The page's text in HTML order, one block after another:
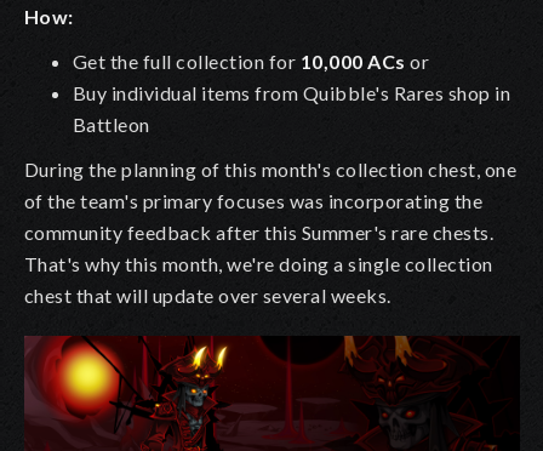
How:
Get the full collection for 10,000 ACs or
Buy individual items from Quibble's Rares shop in
Battleon
During the planning of this month's collection chest, one
of the team's primary focuses was incorporating the
community feedback after this Summer's rare chests.
That's why this month, we're doing a single collection
chest that will update over several weeks.